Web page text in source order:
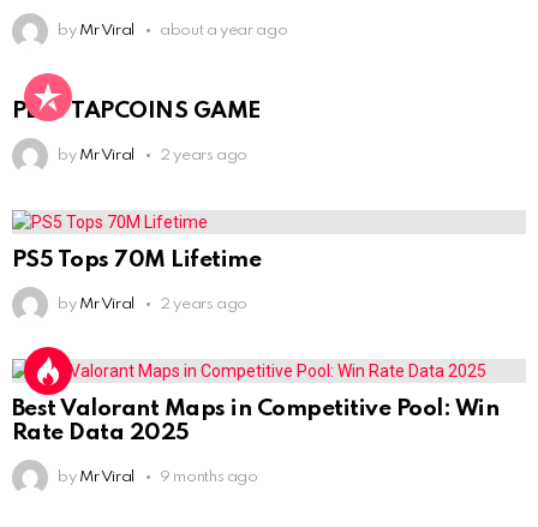
by Mr Viral about a year ago
PLAY TAPCOINS GAME
by Mr Viral 2 years ago
PS5 Tops 70M Lifetime
by Mr Viral 2 years ago
Best Valorant Maps in Competitive Pool: Win
Rate Data 2025
by Mr Viral 9 months ago